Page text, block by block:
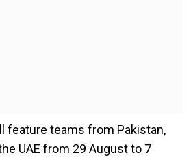
feature teams from Pakistan,
UAE from 29 August to 7